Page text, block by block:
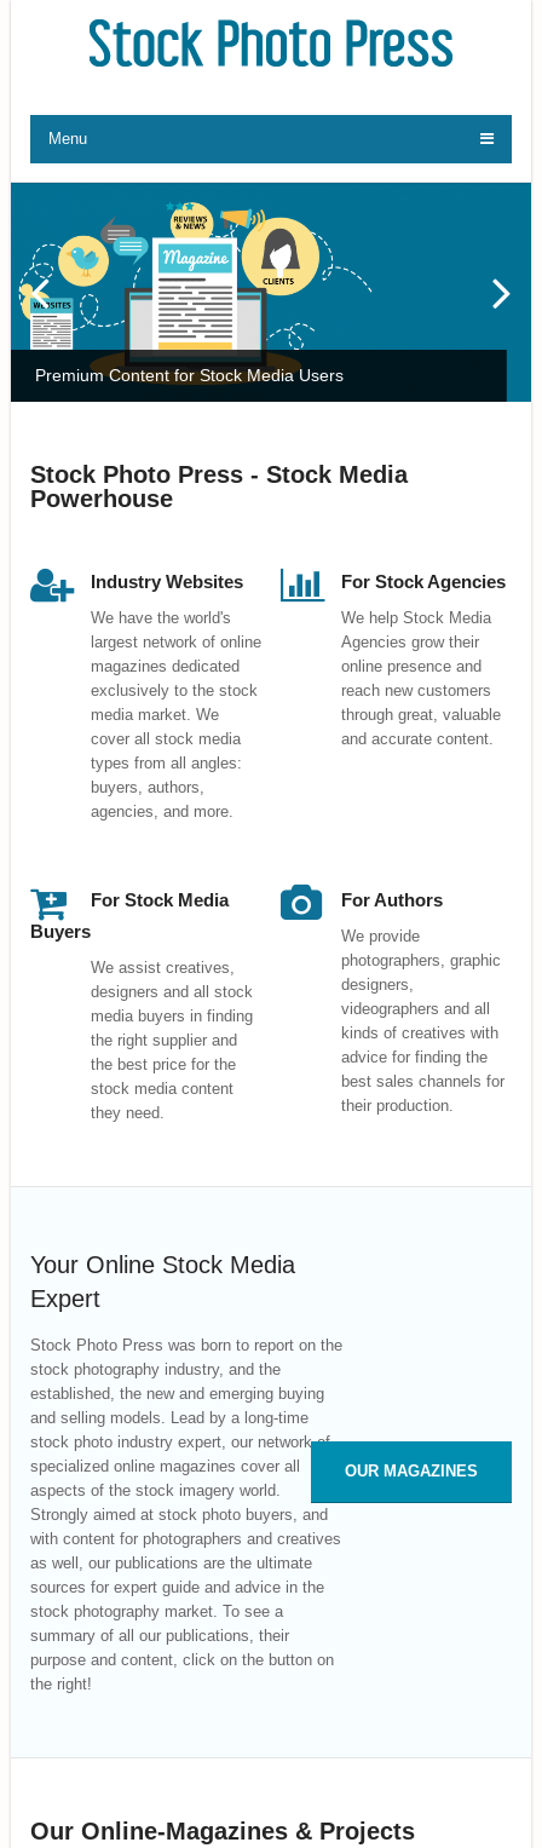
Menu
Premium Content for Stock Media Users
Stock Photo Press - Stock Media
Powerhouse
Industry Websites
We have the world's
largest network of online
magazines dedicated
exclusively to the stock
media market. We
cover all stock media
types from all angles:
buyers, authors,
agencies, and more.
For Stock Agencies
We help Stock Media
Agencies grow their
online presence and
reach new customers
through great, valuable
and accurate content.
For Stock Media
Buyers
We assist creatives,
designers and all stock
media buyers in finding
the right supplier and
the best price for the
stock media content
they need.
For Authors
We provide
photographers, graphic
designers,
videographers and all
kinds of creatives with
advice for finding the
best sales channels for
their production.
Your Online Stock Media
Expert
Stock Photo Press was born to report on the
stock photography industry, and the
established, the new and emerging buying
and selling models. Lead by a long-time
stock photo industry expert, our network of
specialized online magazines cover all
aspects of the stock imagery world.
Strongly aimed at stock photo buyers, and
with content for photographers and creatives
as well, our publications are the ultimate
sources for expert guide and advice in the
stock photography market. To see a
summary of all our publications, their
purpose and content, click on the button on
the right!
OUR MAGAZINES
Our Online-Magazines & Projects